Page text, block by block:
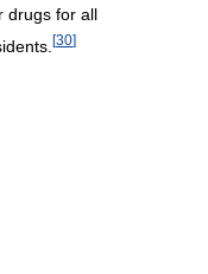
drugs for all
[30]